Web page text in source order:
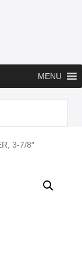
MENU
3-7/8″